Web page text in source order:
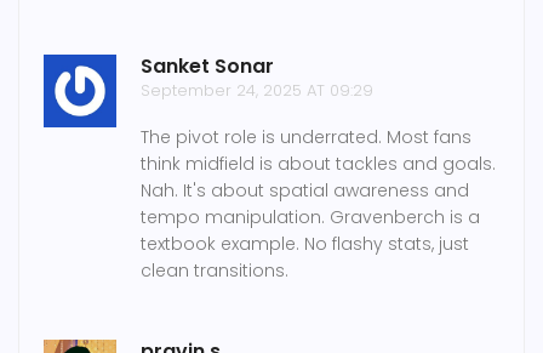
Sanket Sonar
September 24, 2025 AT 09:29
The pivot role is underrated. Most fans
think midfield is about tackles and goals.
Nah. It's about spatial awareness and
tempo manipulation. Gravenberch is a
textbook example. No flashy stats, just
clean transitions.